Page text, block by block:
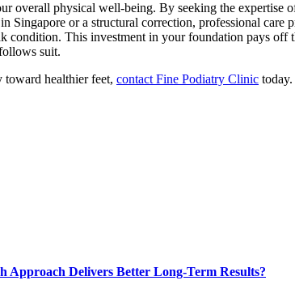
overall physical well-being. By seeking the expertise
Singapore or a structural correction, professional
condition. This investment in your foundation pays
suit.
toward healthier feet, contact Fine Podiatry Clinic today.
Approach Delivers Better Long-Term Results?